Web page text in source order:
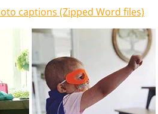
captions (Zipped Word files)